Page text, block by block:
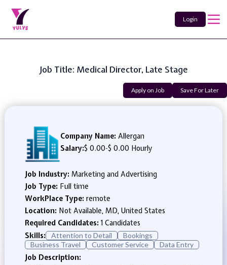
Login
Job Title: Medical Director, Late Stage
Apply on Job Save For Later
Company Name: Allergan
Salary:$ 0.00-$ 0.00 Hourly
Job Industry: Marketing and Advertising
Job Type: Full time
WorkPlace Type: remote
Location: Not Available, MD, United States
Required Candidates:1 Candidates
Skills:
Attention to Detail
Bookings
Business Travel
Customer Service Data Entry
Job Description: